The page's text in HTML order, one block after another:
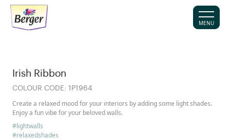
MENU
Irish Ribbon
COLOUR CODE: 1P1964
Create a relaxed mood for your interiors by adding some light shades.
Enjoy a fun vibe for your beloved walls.
#lightwalls
#relaxedshades